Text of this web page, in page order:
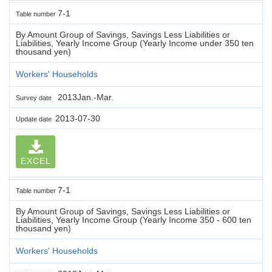
Table number 7-1
By Amount Group of Savings, Savings Less Liabilities or
Liabilities, Yearly Income Group (Yearly Income under 350 ten
thousand yen)
Workers' Households
Survey date 2013Jan.-Mar.
Update date 2013-07-30
EXCEL
Table number 7-1
By Amount Group of Savings, Savings Less Liabilities or
Liabilities, Yearly Income Group (Yearly Income 350 - 600 ten
thousand yen)
Workers' Households